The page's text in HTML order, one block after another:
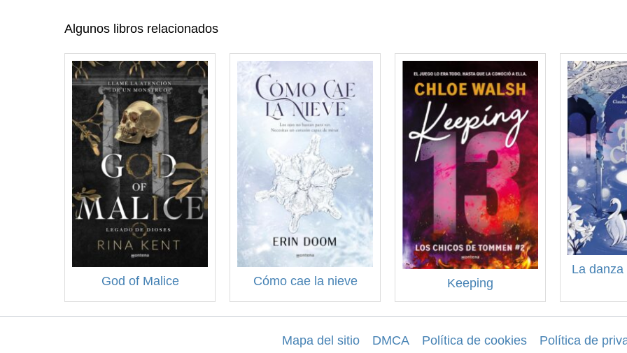
Algunos libros relacionados
God of Malice Cómo cae la nieve Keeping
La
Mapa del sitio DMCA Política de cookies Política de